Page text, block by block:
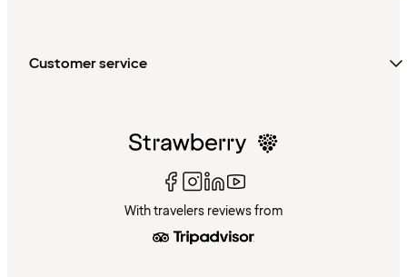
Customer service
With travelers reviews from